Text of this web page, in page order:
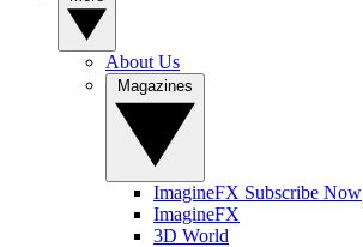
About Us
ImagineFX Subscribe Now
ImagineFX
3D World